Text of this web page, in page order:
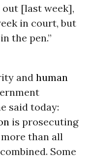
[last week],
in court, but
the pen.”
and human
said today:
is prosecuting
than all
Some